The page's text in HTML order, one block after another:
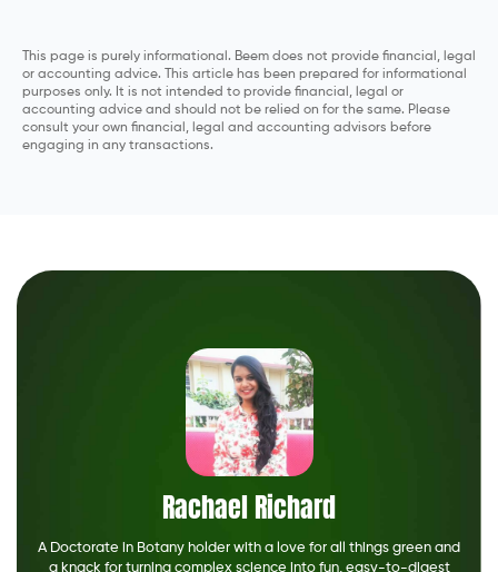
This page is purely informational. Beem does not provide financial, legal
or accounting advice. This article has been prepared for informational
purposes only. It is not intended to provide financial, legal or
accounting advice and should not be relied on for the same. Please
consult your own financial, legal and accounting advisors before
engaging in any transactions.
Rachael Richard
A Doctorate in Botany holder with a love for all things green and
a knack for turning complex science into fun, easy-to-digest